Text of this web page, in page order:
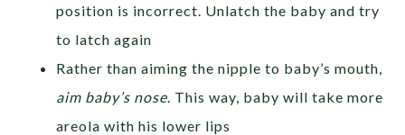
position is incorrect. Unlatch the baby and try
to latch again
Rather than aiming the nipple to baby’s mouth,
aim baby’s nose. This way, baby will take more
areola with his lower lips